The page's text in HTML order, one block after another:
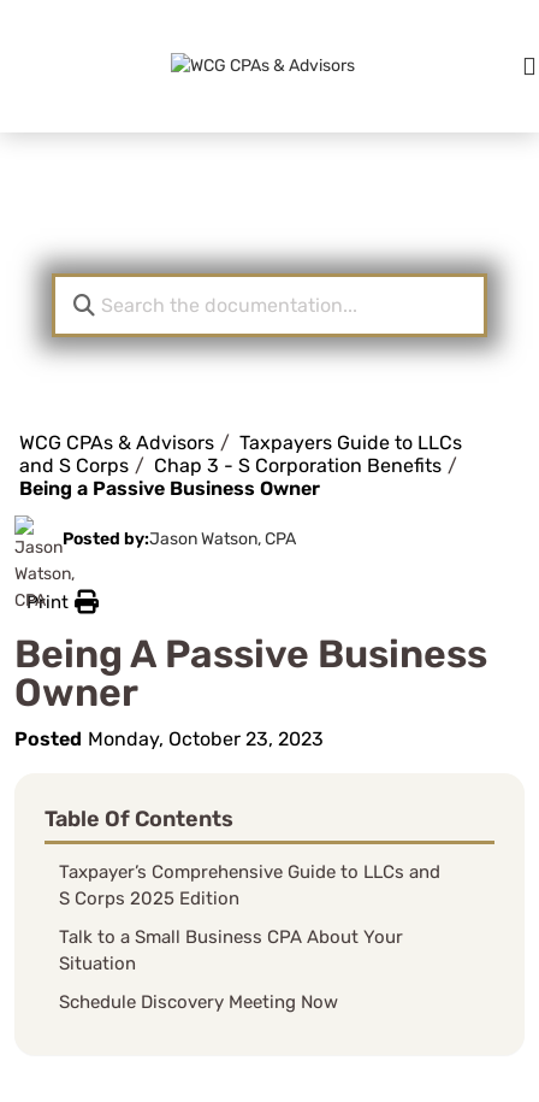
WCG CPAs & Advisors
Taxpayers Guide to LLCs
and S Corps
Chap 3 - S Corporation Benefits
Being a Passive Business Owner
Posted by:Jason Watson, CPA
Print
Being A Passive Business
Owner
Posted Monday, October 23, 2023
Table Of Contents
Taxpayer’s Comprehensive Guide to LLCs and
S Corps 2025 Edition
Talk to a Small Business CPA About Your
Situation
Schedule Discovery Meeting Now